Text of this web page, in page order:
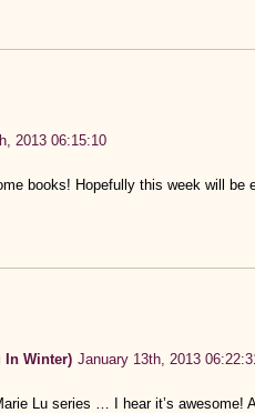
2013 06:15:10
books! Hopefully this week will be
In Winter) January 13th, 2013
Lu series … I hear it’s awesome!